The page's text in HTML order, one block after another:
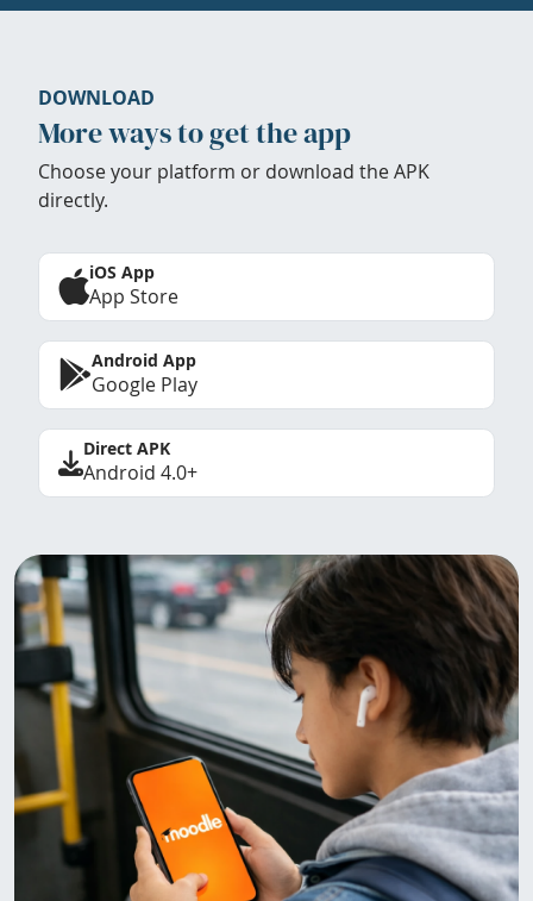
DOWNLOAD
More ways to get the app
Choose your platform or download the APK
directly.
iOS App
App Store
Android App
Google Play
Direct APK
Android 4.0+